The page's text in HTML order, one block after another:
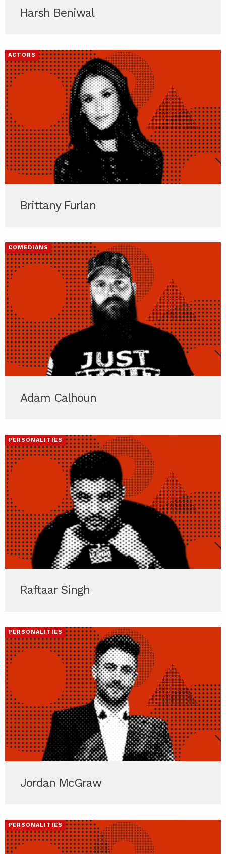
Harsh Beniwal
ACTORS
Brittany Furlan
COMEDIANS
Adam Calhoun
PERSONALITIES
Raftaar Singh
PERSONALITIES
Jordan McGraw
PERSONALITIES